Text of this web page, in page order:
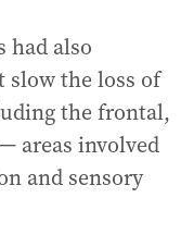
had also
slow the loss of
the frontal,
areas involved
and sensory